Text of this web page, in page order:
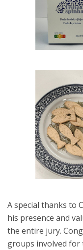
A special thanks to
his presence and
the entire jury.
groups involved for